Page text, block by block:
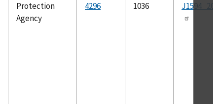
Protection
Agency
4296
1036